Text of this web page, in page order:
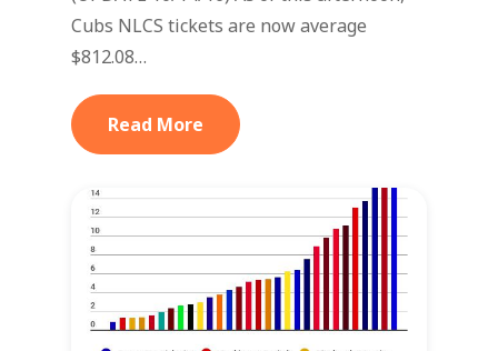
Cubs NLCS tickets are now average
$812.08…
Read More